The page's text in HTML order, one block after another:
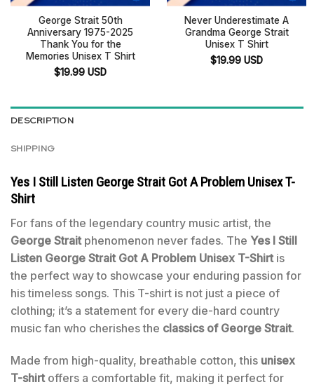
George Strait 50th
Anniversary 1975-2025
Thank You for the
Memories Unisex T Shirt
$19.99 USD
Never Underestimate A
Grandma George Strait
Unisex T Shirt
$19.99 USD
DESCRIPTION
SHIPPING
Yes I Still Listen George Strait Got A Problem Unisex T-
Shirt
For fans of the legendary country music artist, the
George Straitphenomenon never fades. The Yes I Still
Listen George Strait Got A Problem Unisex T-Shirtis
the perfect way to showcase your enduring passion for
his timeless songs. This T-shirt is not just a piece of
clothing; it’s a statement for every die-hard country
music fan who cherishes the classics of George Strait.
Made from high-quality, breathable cotton, this unisex
T-shirtoffers a comfortable fit, making it perfect for